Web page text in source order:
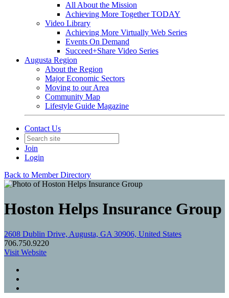
All About the Mission
Achieving More Together TODAY
Video Library
Achieving More Virtually Web Series
Events On Demand
Succeed+Share Video Series
Augusta Region
About the Region
Major Economic Sectors
Moving to our Area
Community Map
Lifestyle Guide Magazine
Contact Us
Join
Login
Back to Member Directory
Hoston Helps Insurance Group
2608 Dublin Drive, Augusta, GA 30906, United States
706.750.9220
Visit Website